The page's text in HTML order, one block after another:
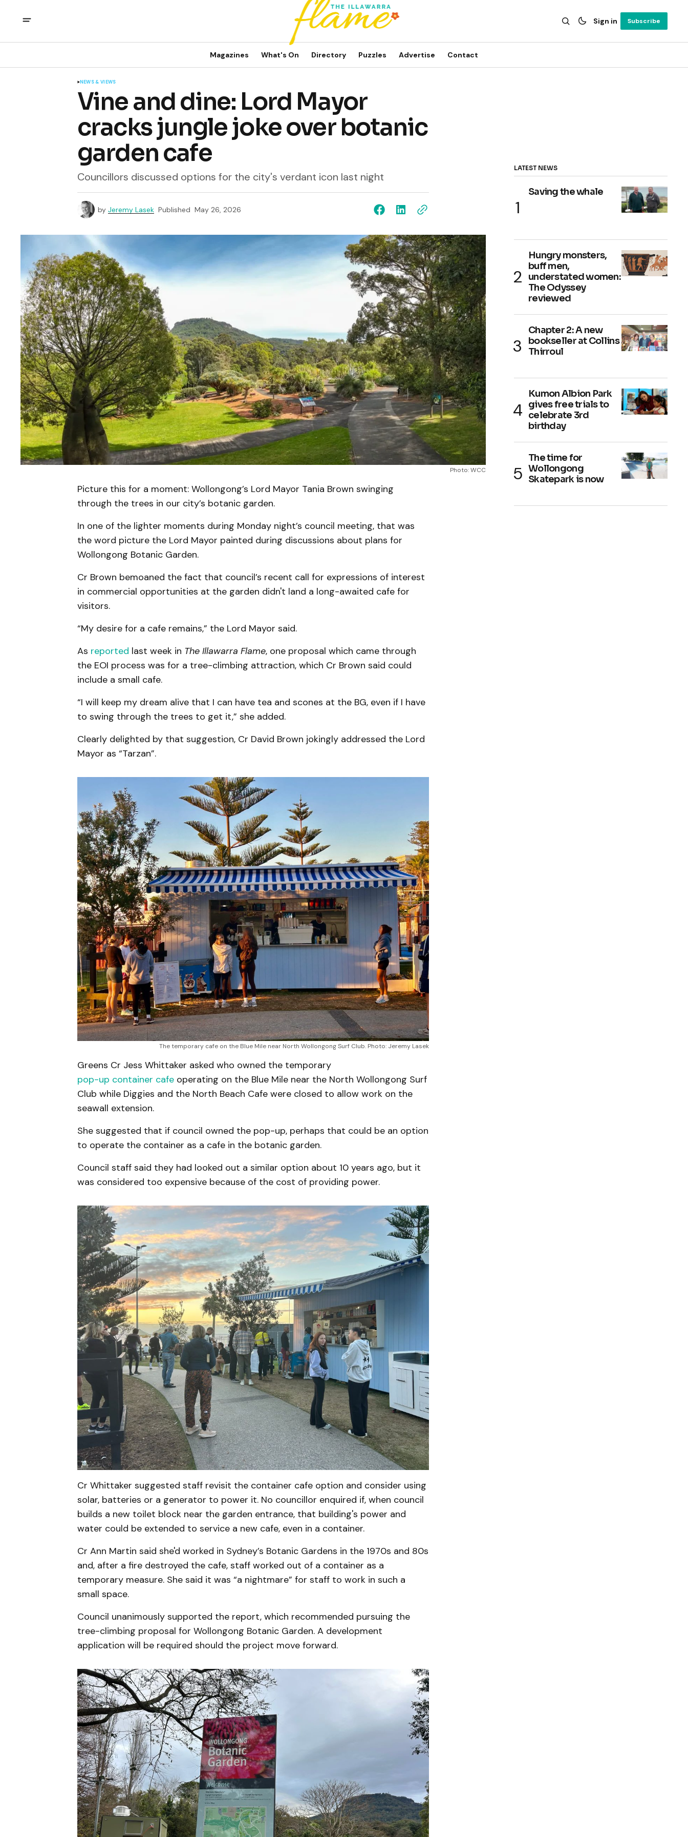
Sign in Subscribe
Magazines What's On Directory Puzzles Advertise Contact
NEWS & VIEWS
Vine and dine: Lord Mayor
cracks jungle joke over botanic
garden cafe
Councillors discussed options for the city's verdant icon last night
by Jeremy Lasek Published May 26, 2026
Photo: WCC
Picture this for a moment: Wollongong’s Lord Mayor Tania Brown swinging
through the trees in our city’s botanic garden.
In one of the lighter moments during Monday night’s council meeting, that was
the word picture the Lord Mayor painted during discussions about plans for
Wollongong Botanic Garden.
Cr Brown bemoaned the fact that council’s recent call for expressions of interest
in commercial opportunities at the garden didn't land a long-awaited cafe for
visitors.
“My desire for a cafe remains,” the Lord Mayor said.
As reported last week in The Illawarra Flame, one proposal which came through
the EOI process was for a tree-climbing attraction, which Cr Brown said could
include a small cafe.
“I will keep my dream alive that I can have tea and scones at the BG, even if I have
to swing through the trees to get it,” she added.
Clearly delighted by that suggestion, Cr David Brown jokingly addressed the Lord
Mayor as “Tarzan”.
The temporary cafe on the Blue Mile near North Wollongong Surf Club. Photo: Jeremy Lasek
Greens Cr Jess Whittaker asked who owned the temporary
pop-up container cafe operating on the Blue Mile near the North Wollongong Surf
Club while Diggies and the North Beach Cafe were closed to allow work on the
seawall extension.
She suggested that if council owned the pop-up, perhaps that could be an option
to operate the container as a cafe in the botanic garden.
Council staff said they had looked out a similar option about 10 years ago, but it
was considered too expensive because of the cost of providing power.
Cr Whittaker suggested staff revisit the container cafe option and consider using
solar, batteries or a generator to power it. No councillor enquired if, when council
builds a new toilet block near the garden entrance, that building's power and
water could be extended to service a new cafe, even in a container.
Cr Ann Martin said she'd worked in Sydney’s Botanic Gardens in the 1970s and 80s
and, after a fire destroyed the cafe, staff worked out of a container as a
temporary measure. She said it was “a nightmare” for staff to work in such a
small space.
Council unanimously supported the report, which recommended pursuing the
tree-climbing proposal for Wollongong Botanic Garden. A development
application will be required should the project move forward.
LATEST NEWS
Saving the whale
Hungry monsters,
buff men,
understated women:
The Odyssey
reviewed
Chapter 2: A new
bookseller at Collins
Thirroul
Kumon Albion Park
gives free trials to
celebrate 3rd
birthday
The time for
Wollongong
Skatepark is now